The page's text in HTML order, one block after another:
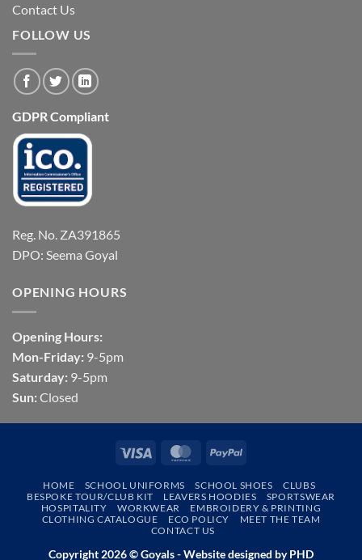
Contact Us
FOLLOW US
GDPR Compliant
Reg. No. ZA391865
DPO: Seema Goyal
OPENING HOURS
Opening Hours:
Mon-Friday: 9-5pm
Saturday: 9-5pm
Sun: Closed
Visa MasterCardPayPal
HOME SCHOOL UNIFORMS SCHOOL SHOES
CLUBS
BESPOKE TOUR/CLUB KIT
LEAVERS HOODIES
SPORTSWEAR
HOSPITALITY
WORKWEAR
EMBROIDERY & PRINTING
CLOTHING CATALOGUE
ECO POLICY
MEET THE TEAM
CONTACT US
Copyright 2026 © Goyals - Website designed byPHD